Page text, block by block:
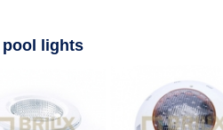
lights